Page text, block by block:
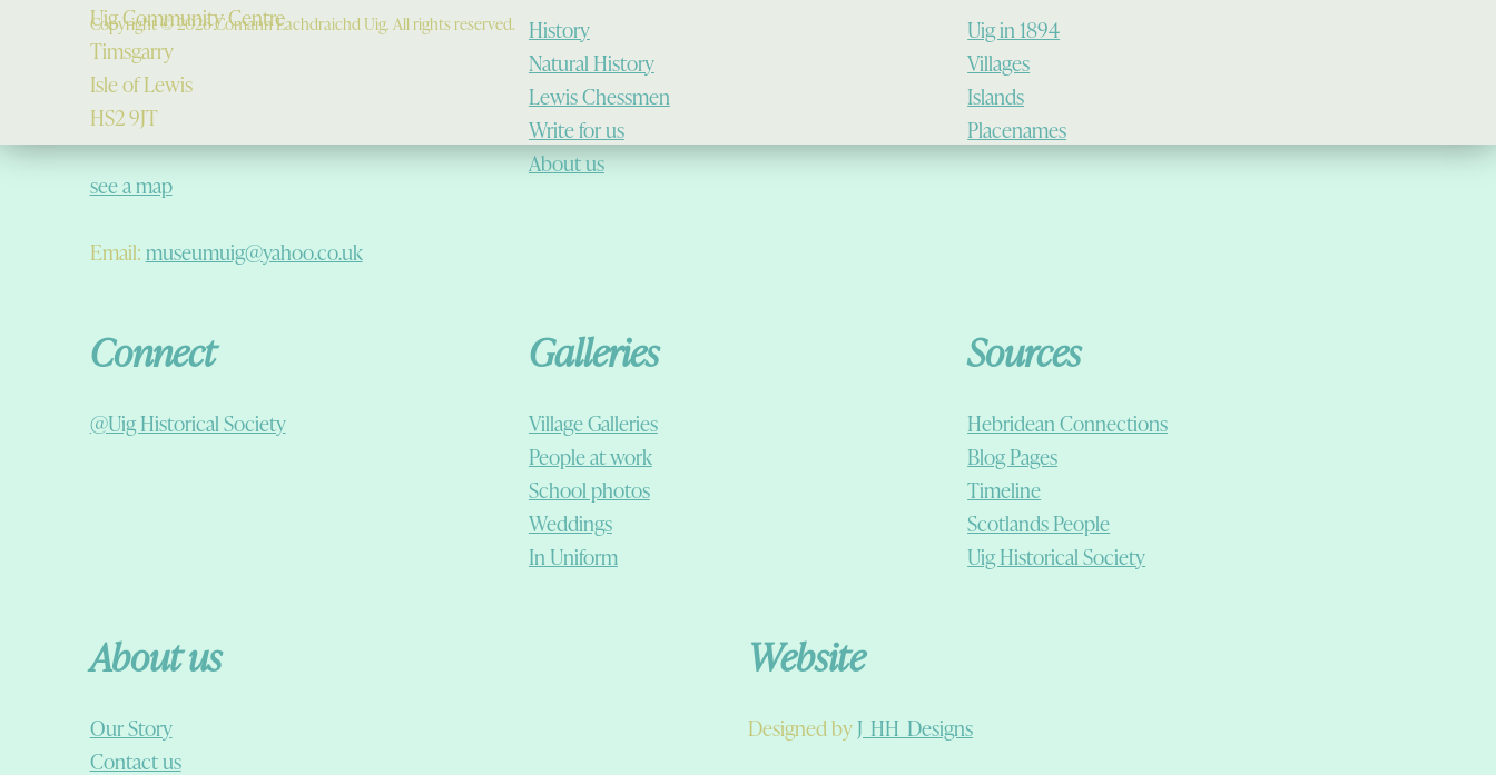
Uig Community Centre
Timsgarry
Isle of Lewis
HS2 9JT
see a map
Email:museumuig@yahoo.co.uk
History
Natural History
Lewis Chessmen
Write for us
About us
Uig in 1894
Villages
Islands
Placenames
Connect
@Uig Historical Society
Galleries
Village Galleries
People at work
School photos
Weddings
In Uniform
Sources
Hebridean Connections
Blog Pages
Timeline
Scotlands People
Uig Historical Society
About us
Our Story
Contact us
Website
Designed byJ_HH_Designs
Copyright © 2026 Comann Eachdraichd Uig. All rights reserved.